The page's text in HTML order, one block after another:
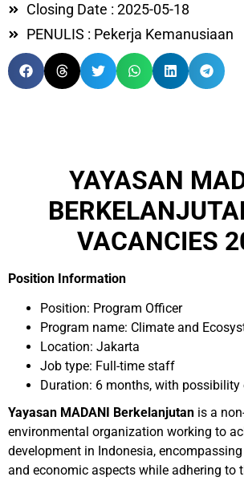
Closing Date : 2025-05-18
PENULIS : Pekerja Kemanusiaan
YAYASAN
VACANCIES
Position Information
Position: Program Officer
Program name: Climate and
Location: Jakarta
Job type: Full-time staff
Duration: 6 months, with possibility
Yayasan MADANI Berkelanjutan is a
environmental organization working to
development in Indonesia,
and economic aspects while adhering to